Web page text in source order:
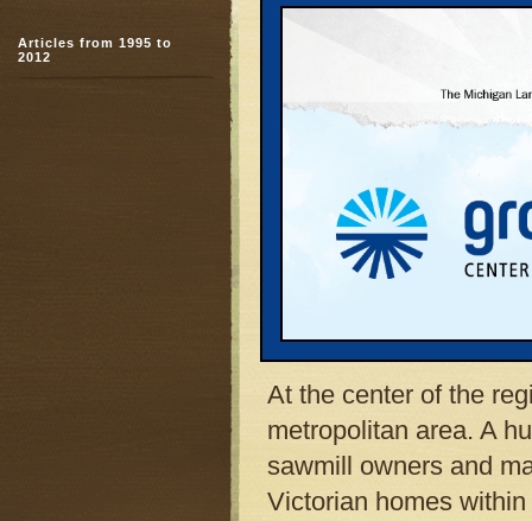
Smart Growth and
Talk delivered to the
Washington, D.C.,
I wanted to give you
It is a place of
community continues
At the center of the
metropolitan area. A
sawmill owners and
Victorian homes
Articles from 1995 to
2012